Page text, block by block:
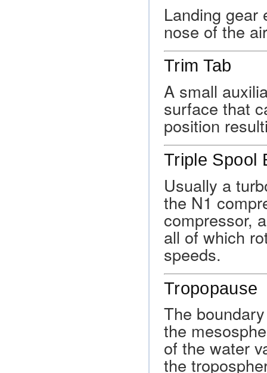
Landing gear
nose of the
Trim Tab
A small
surface that
position
Triple Spool
Usually a
the N1
compressor,
all of which
speeds.
Tropopause
The
the
of the water
the